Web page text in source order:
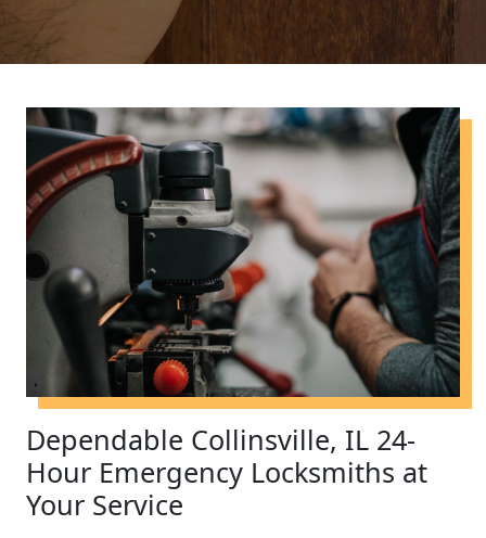
Dependable Collinsville, IL 24-
Hour Emergency Locksmiths at
Your Service